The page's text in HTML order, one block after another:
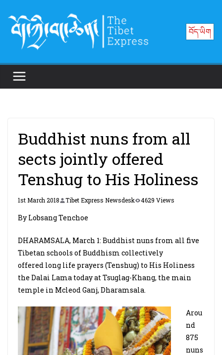
content
བོད་ཡིག
Buddhist nuns from all
sects jointly offered
Tenshug to His Holiness
1st March 2018 Tibet Express Newsdesk 4629 Views
By Lobsang Tenchoe
DHARAMSALA, March 1: Buddhist nuns from all five
Tibetan schools of Buddhism collectively
offered long life prayers (Tenshug) to His Holiness
the Dalai Lama today at Tsuglag-Khang, the main
temple in Mcleod Ganj, Dharamsala.
Arou
nd
875
nuns